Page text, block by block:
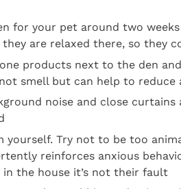
for your pet around two
they are relaxed there, so they
products next to the den
smell but can help to reduce
noise and close
yourself. Try not to be too
reinforces anxious
the house it’s not their fault